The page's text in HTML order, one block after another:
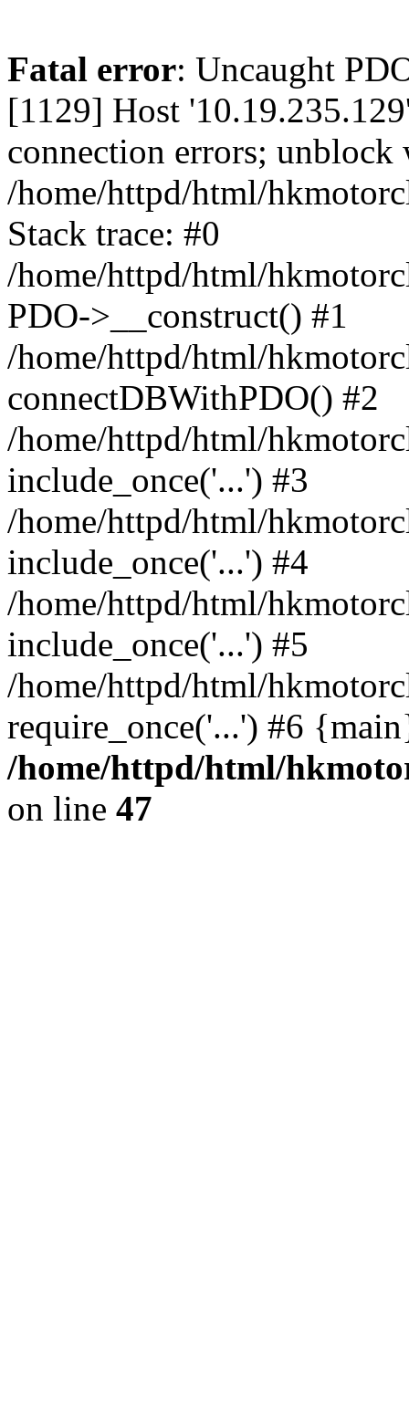
Fatal error: Uncaught
[1129] Host
connection errors;
/home/httpd/html/
Stack trace: #0
/home/httpd/html/
PDO->__construct() #1
/home/httpd/html/
connectDBWithPDO() #2
/home/httpd/html/
include_once('...') #3
/home/httpd/html/
include_once('...') #4
/home/httpd/html/
include_once('...') #5
/home/httpd/html/
require_once('...') #6
/home/httpd/html/
on line 47